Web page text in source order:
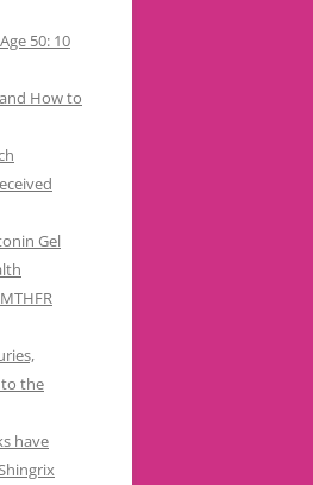
50: 10
How to
Gel
to the
have